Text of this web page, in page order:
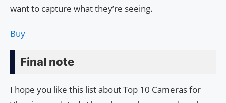
want to capture what they’re seeing.
Buy
Final note
I hope you like this list about Top 10 Cameras for